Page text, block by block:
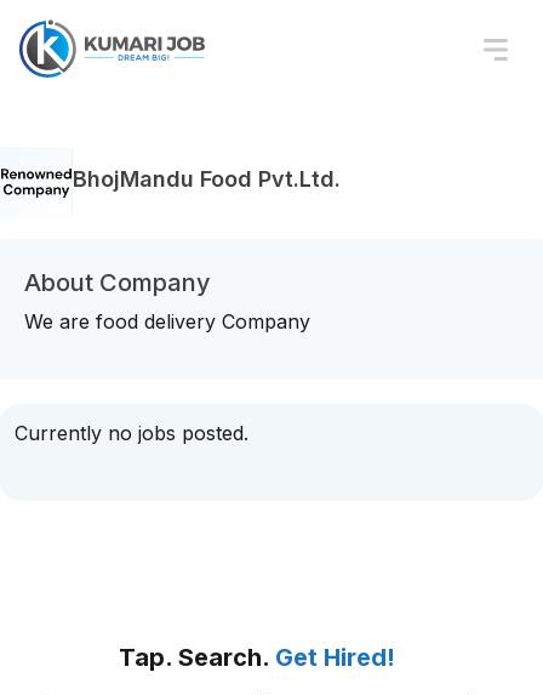
BhojMandu Food Pvt.Ltd.
About Company
We are food delivery Company
Currently no jobs posted.
Tap. Search. Get Hired!